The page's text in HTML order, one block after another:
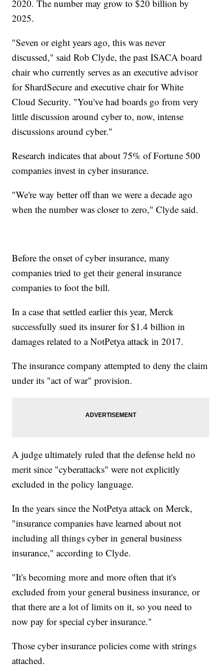
2020. The number may grow to $20 billion by
2025.
"Seven or eight years ago, this was never
discussed," said Rob Clyde, the past ISACA board
chair who currently serves as an executive advisor
for ShardSecure and executive chair for White
Cloud Security. "You've had boards go from very
little discussion around cyber to, now, intense
discussions around cyber."
Research indicates that about 75% of Fortune 500
companies invest in cyber insurance.
"We're way better off than we were a decade ago
when the number was closer to zero," Clyde said.
Before the onset of cyber insurance, many
companies tried to get their general insurance
companies to foot the bill.
In a case that settled earlier this year, Merck
successfully sued its insurer for $1.4 billion in
damages related to a NotPetya attack in 2017.
The insurance company attempted to deny the claim
under its "act of war" provision.
A judge ultimately ruled that the defense held no
merit since "cyberattacks" were not explicitly
excluded in the policy language.
In the years since the NotPetya attack on Merck,
"insurance companies have learned about not
including all things cyber in general business
insurance," according to Clyde.
"It's becoming more and more often that it's
excluded from your general business insurance, or
that there are a lot of limits on it, so you need to
now pay for special cyber insurance."
Those cyber insurance policies come with strings
attached.